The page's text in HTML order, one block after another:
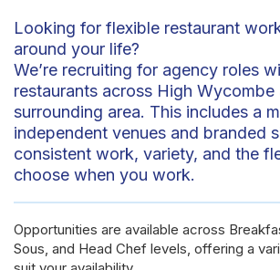
Looking for flexible restaurant
around your life?
We’re recruiting for agency roles
restaurants across High Wycombe
surrounding area. This includes a
independent venues and branded
consistent work, variety, and the
choose when you work.
Opportunities are available across
Sous, and Head Chef levels, offering a